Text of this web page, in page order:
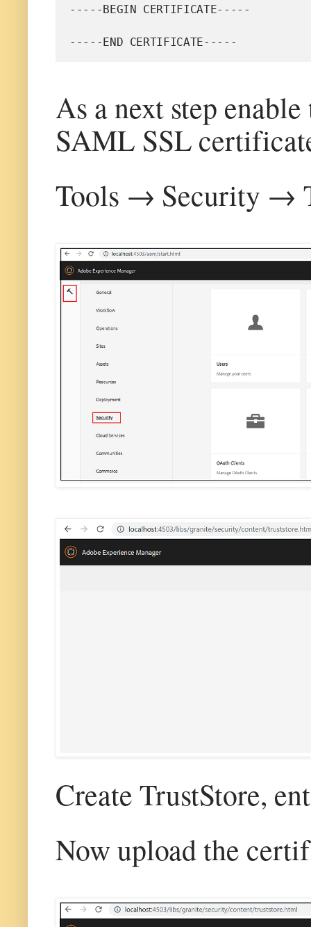
-----BEGIN CERTIFICATE-----
-----END CERTIFICATE-----
As a next step
SAML SSL
Tools → Security →
Create TrustStore,
Now upload the